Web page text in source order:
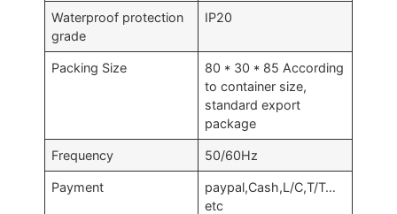
Waterproof protection
grade
IP20
Packing Size
80 * 30 * 85 According
to container size,
standard export
package
Frequency 50/60Hz
Payment
paypal,Cash,L/C,T/T…
etc